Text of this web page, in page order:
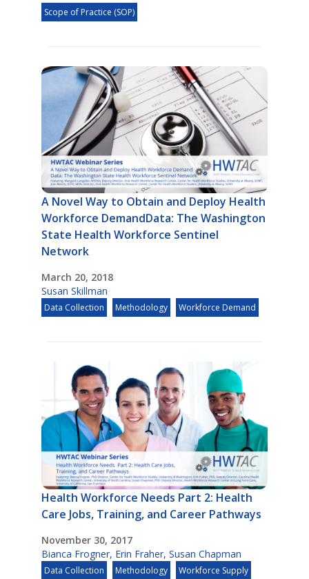
Scope of Practice (SOP)
A Novel Way to Obtain and Deploy Health
Workforce DemandData: The Washington
State Health Workforce Sentinel
Network
March 20, 2018
Susan Skillman
Data Collection Methodology Workforce Demand
Health Workforce Needs Part 2: Health
Care Jobs, Training, and Career Pathways
November 30, 2017
Bianca Frogner, Erin Fraher, Susan Chapman
Data Collection Methodology Workforce Supply